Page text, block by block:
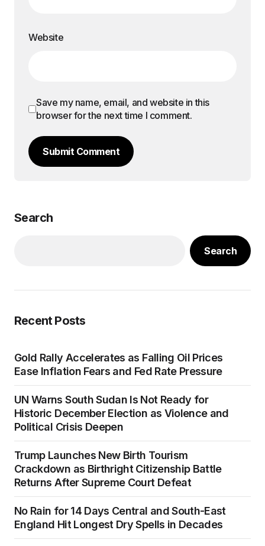
Website
Save my name, email, and website in this
browser for the next time I comment.
Submit Comment
Search
Search
Recent Posts
Gold Rally Accelerates as Falling Oil Prices
Ease Inflation Fears and Fed Rate Pressure
UN Warns South Sudan Is Not Ready for
Historic December Election as Violence and
Political Crisis Deepen
Trump Launches New Birth Tourism
Crackdown as Birthright Citizenship Battle
Returns After Supreme Court Defeat
No Rain for 14 Days Central and South-East
England Hit Longest Dry Spells in Decades